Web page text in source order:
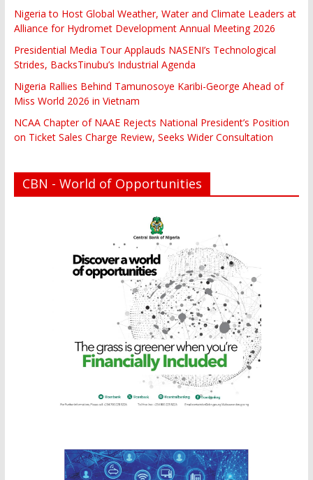
Nigeria to Host Global Weather, Water and Climate Leaders at
Alliance for Hydromet Development Annual Meeting 2026
Presidential Media Tour Applauds NASENI’s Technological
Strides, BacksTinubu’s Industrial Agenda
Nigeria Rallies Behind Tamunosoye Karibi-George Ahead of
Miss World 2026 in Vietnam
NCAA Chapter of NAAE Rejects National President’s Position
on Ticket Sales Charge Review, Seeks Wider Consultation
CBN - World of Opportunities